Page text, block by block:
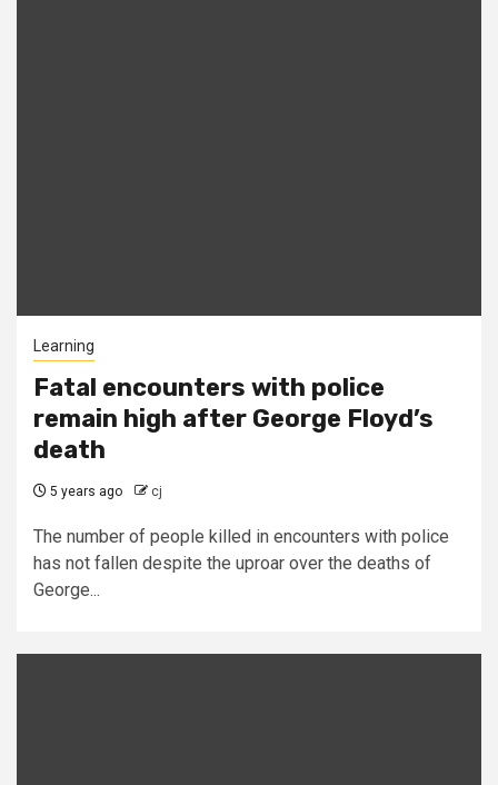
Learning
Fatal encounters with police
remain high after George Floyd’s
death
5 years ago cj
The number of people killed in encounters with police
has not fallen despite the uproar over the deaths of
George...